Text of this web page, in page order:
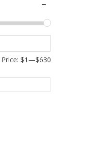
Price: $1 —$630